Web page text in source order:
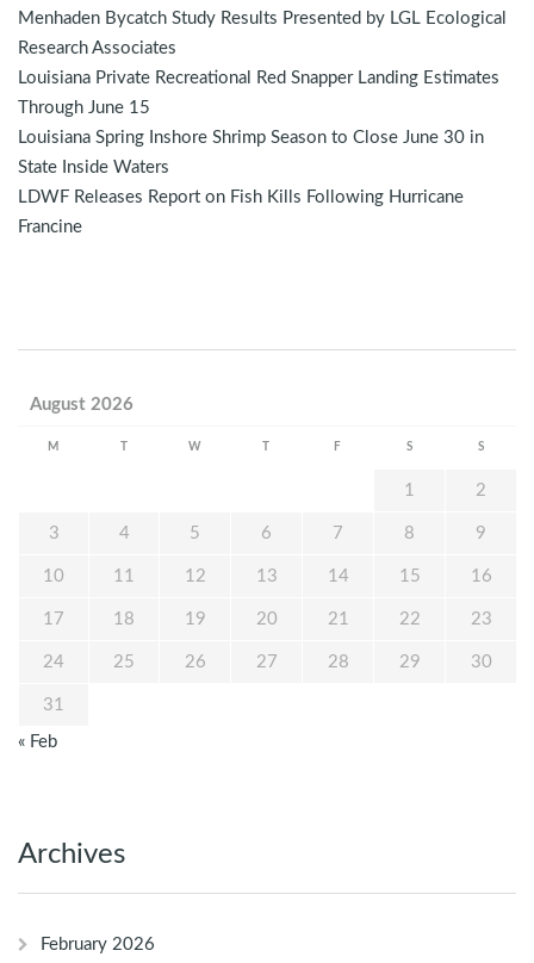
Menhaden Bycatch Study Results Presented by LGL Ecological
Research Associates
Louisiana Private Recreational Red Snapper Landing Estimates
Through June 15
Louisiana Spring Inshore Shrimp Season to Close June 30 in
State Inside Waters
LDWF Releases Report on Fish Kills Following Hurricane
Francine
August 2026
M W F S S
1 2
3 4 5 6 7 8 9
10 11 12 13 14 15 16
17 18 19 20 21 22 23
24 25 26 27 28 29 30
31
« Feb
Archives
February 2026